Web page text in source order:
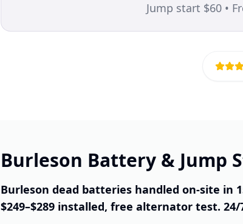
Jump start $60 •
Burleson Battery & Jump
Burleson dead batteries handled on-site in
$249–$289 installed, free alternator test.